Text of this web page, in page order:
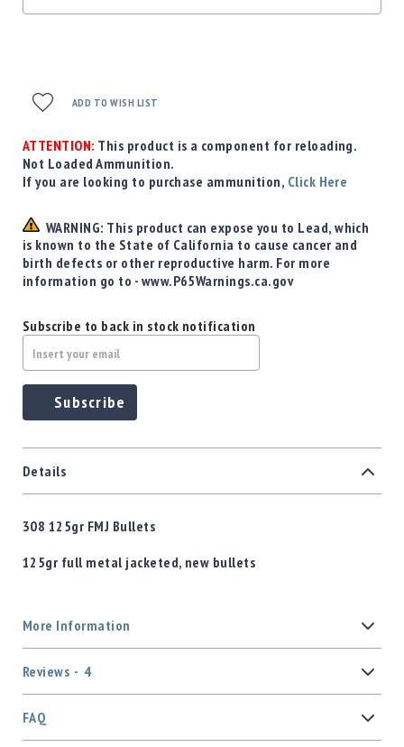
ADD TO WISH LIST
ATTENTION: This product is a component for reloading.
Not Loaded Ammunition.
If you are looking to purchase ammunition, Click Here
WARNING: This product can expose you to Lead, which
is known to the State of California to cause cancer and
birth defects or other reproductive harm. For more
information go to - www.P65Warnings.ca.gov
Subscribe to back in stock notification
Subscribe
Details
308 125gr FMJ Bullets
125gr full metal jacketed, new bullets
More Information
Reviews 4
FAQ